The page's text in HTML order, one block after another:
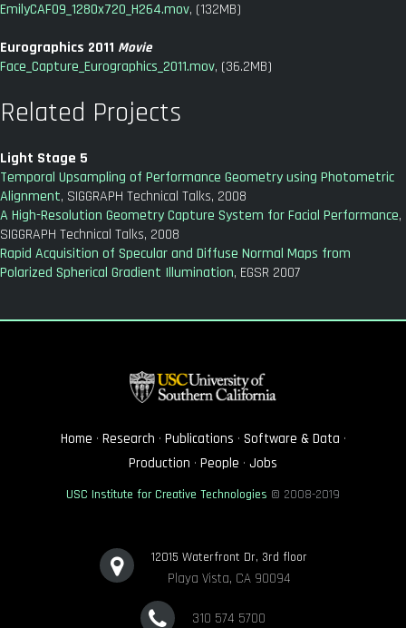
EmilyCAF09_1280x720_H264.mov, (132MB)
Eurographics 2011 Movie
Face_Capture_Eurographics_2011.mov, (36.2MB)
Related Projects
Light Stage 5
Temporal Upsampling of Performance Geometry using Photometric
Alignment, SIGGRAPH Technical Talks, 2008
A High-Resolution Geometry Capture System for Facial Performance,
SIGGRAPH Technical Talks, 2008
Rapid Acquisition of Specular and Diffuse Normal Maps from
Polarized Spherical Gradient Illumination, EGSR 2007
Home · Research · Publications · Software & Data ·
Production · People · Jobs
USC Institute for Creative Technologies © 2008-2019
12015 Waterfront Dr, 3rd floor
Playa Vista, CA 90094
310 574 5700